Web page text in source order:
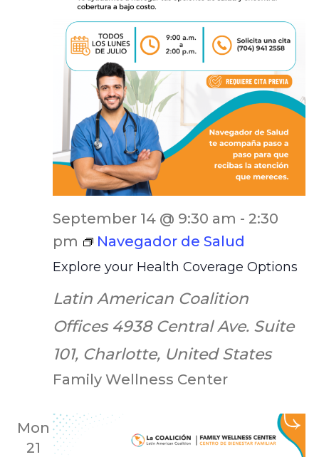
Explore your Health Coverage Options
September 14 @ 9:30 am - 2:30
pm
Navegador de Salud
Latin American Coalition
Offices 4938 Central Ave. Suite
101, Charlotte, United States
Family Wellness Center
Mon
21